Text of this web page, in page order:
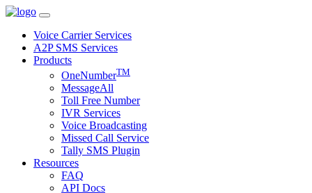
Voice Carrier Services
A2P SMS Services
Products
OneNumberTM
MessageAll
Toll Free Number
IVR Services
Voice Broadcasting
Missed Call Service
Tally SMS Plugin
Resources
FAQ
API Docs